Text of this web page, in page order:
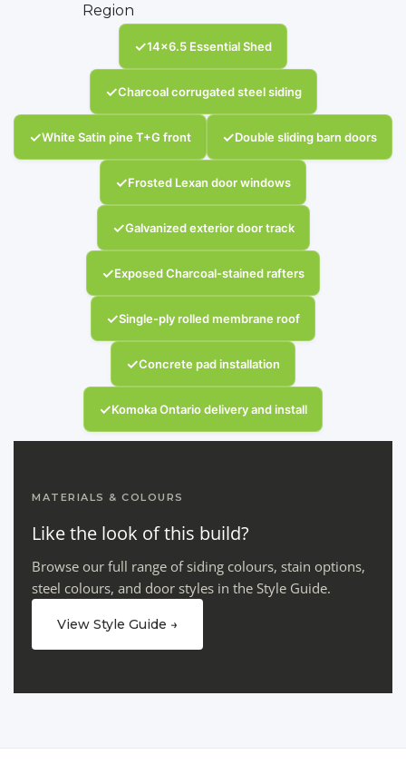
Region
✓14x6.5 Essential Shed
✓Charcoal corrugated steel siding
✓White Satin pine T+G front ✓Double sliding barn doors
✓Frosted Lexan door windows
✓Galvanized exterior door track
✓Exposed Charcoal-stained rafters
✓Single-ply rolled membrane roof
✓Concrete pad installation
✓Komoka Ontario delivery and install
MATERIALS & COLOURS
Like the look of this build?
Browse our full range of siding colours, stain options,
steel colours, and door styles in the Style Guide.
View Style Guide →